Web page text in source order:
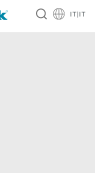
IT|IT